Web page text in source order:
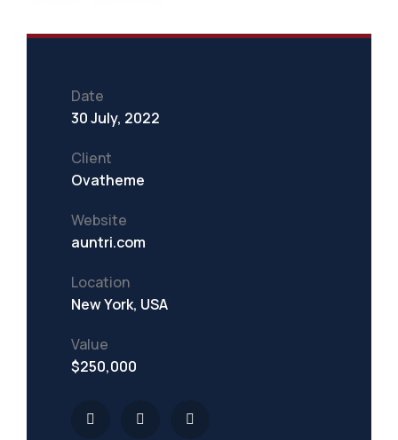
Date
30 July, 2022
Client
Ovatheme
Website
auntri.com
Location
New York, USA
Value
$250,000